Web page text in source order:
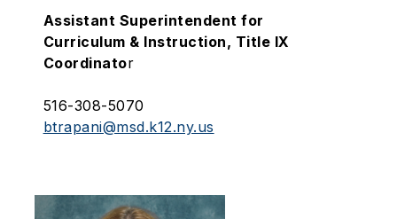
Assistant Superintendent for
Curriculum & Instruction, Title IX
Coordinator
516-308-5070
btrapani@msd.k12.ny.us